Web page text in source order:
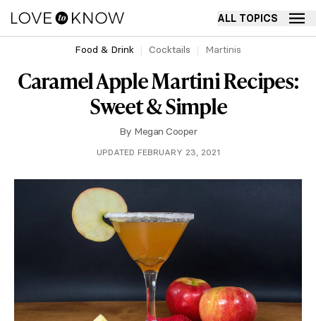
ALL TOPICS
Food & Drink Cocktails Martinis
Caramel Apple Martini Recipes:
Sweet & Simple
By Megan Cooper
UPDATED FEBRUARY 23, 2021